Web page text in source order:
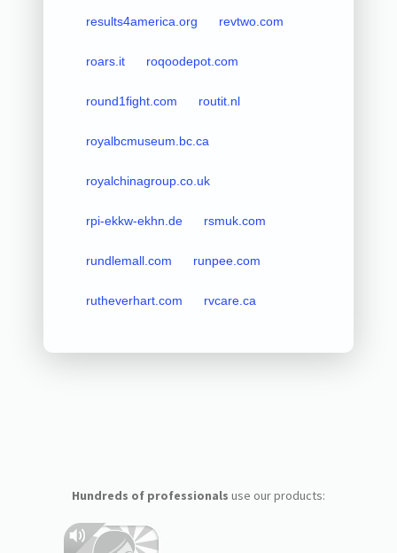
results4america.org revtwo.com
roars.it roqoodepot.com
round1fight.com routit.nl
royalbcmuseum.bc.ca
royalchinagroup.co.uk
rpi-ekkw-ekhn.de rsmuk.com
rundlemall.com runpee.com
rutheverhart.com rvcare.ca
Hundreds of professionals use our products: